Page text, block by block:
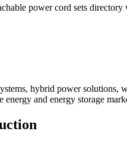
power cord sets
hybrid power
and energy storage